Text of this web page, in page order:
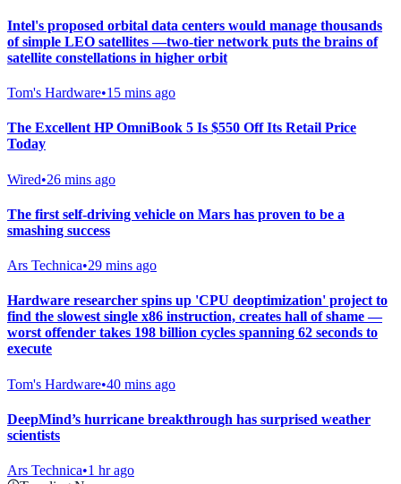
Intel's proposed orbital data centers would manage thousands
of simple LEO satellites —two-tier network puts the brains of
satellite constellations in higher orbit
Tom's Hardware•15 mins ago
The Excellent HP OmniBook 5 Is $550 Off Its Retail Price
Today
Wired•26 mins ago
The first self-driving vehicle on Mars has proven to be a
smashing success
Ars Technica•29 mins ago
Hardware researcher spins up 'CPU deoptimization' project to
find the slowest single x86 instruction, creates hall of shame —
worst offender takes 198 billion cycles spanning 62 seconds to
execute
Tom's Hardware•40 mins ago
DeepMind’s hurricane breakthrough has surprised weather
scientists
Ars Technica•1 hr ago